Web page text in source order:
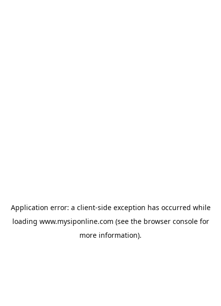
Application error: a client-side exception has occurred while
loading www.mysiponline.com (see the browser consolefor
more information).